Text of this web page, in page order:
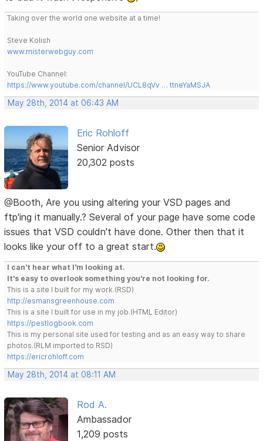
Taking over the world one website at a time!
Steve Kolish
www.misterwebguy.com
YouTube Channel:
https://www.youtube.com/channel/UCL8qVv … ttneYaMSJA
May 28th, 2014 at 06:43 AM
Eric Rohloff
Senior Advisor
20,302 posts
@Booth, Are you using altering your VSD pages and
ftp'ing it manually.? Several of your page have some code
issues that VSD couldn't have done. Other then that it
looks like your off to a great start.
I can't hear what I'm looking at.
It's easy to overlook something you're not looking for.
This is a site I built for my work.(RSD)
http://esmansgreenhouse.com
This is a site I built for use in my job.(HTML Editor)
https://pestlogbook.com
This is my personal site used for testing and as an easy way to share
photos.(RLM imported to RSD)
https://ericrohloff.com
May 28th, 2014 at 08:11 AM
Rod A.
Ambassador
1,209 posts